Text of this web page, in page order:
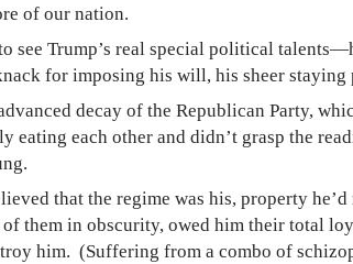
of our nation.
see Trump’s real special political
for imposing his will, his sheer
decay of the Republican Party,
eating each other and didn’t grasp the
that the regime was his, property
them in obscurity, owed him their total
him. (Suffering from a combo of